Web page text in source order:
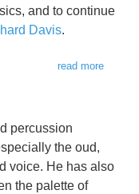
and to continue
Davis.
read more
percussion
the oud,
voice. He has also
the palette of